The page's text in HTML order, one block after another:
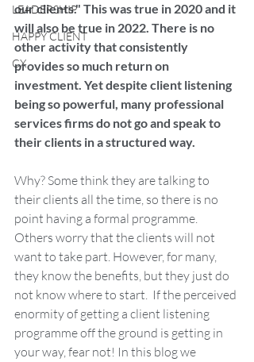
LEADERSHIP
HAPPY CLIENT
CX
our clients." This was true in 2020 and it
will also be true in 2022. There is no
other activity that consistently
provides so much return on
investment. Yet despite client listening
being so powerful, many professional
services firms do not go and speak to
their clients in a structured way.
Why? Some think they are talking to
their clients all the time, so there is no
point having a formal programme.
Others worry that the clients will not
want to take part. However, for many,
they know the benefits, but they just do
not know where to start.  If the perceived
enormity of getting a client listening
programme off the ground is getting in
your way, fear not! In this blog we